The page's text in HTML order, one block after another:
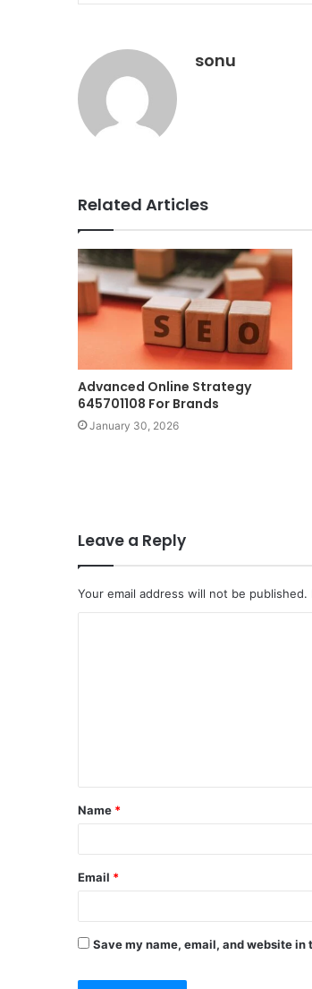
sonu
Related Articles
Advanced Online Strategy
645701108 For Brands
January 30, 2026
Leave a Reply
Your email address will not be published.
t
*
Name *
Email *
Save my name, email, and website